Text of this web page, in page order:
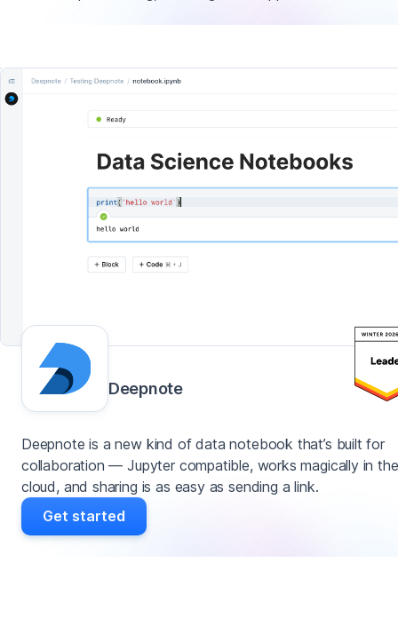
Deepnote
Deepnote is a new kind of data notebook that’s built for
collaboration — Jupyter compatible, works magically in the
cloud, and sharing is as easy as sending a link.
Get started